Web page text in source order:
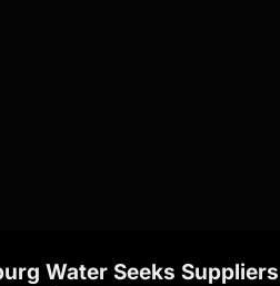
Water Seeks Suppliers